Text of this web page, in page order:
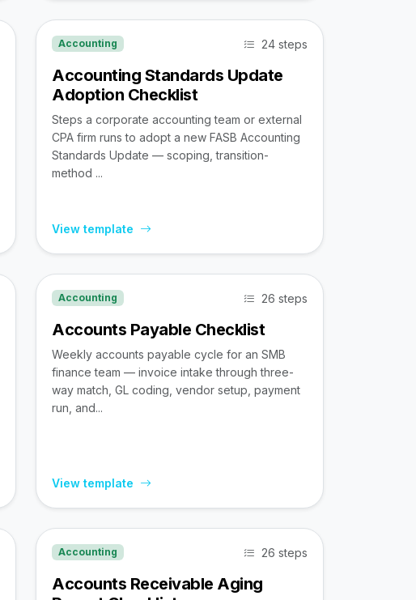
Accounting 24 steps
Accounting Standards Update
Adoption Checklist
Steps a corporate accounting team or external
CPA firm runs to adopt a new FASB Accounting
Standards Update — scoping, transition-
method ...
View template
Accounting 26 steps
Accounts Payable Checklist
Weekly accounts payable cycle for an SMB
finance team — invoice intake through three-
way match, GL coding, vendor setup, payment
run, and...
View template
Accounting 26 steps
Accounts Receivable Aging